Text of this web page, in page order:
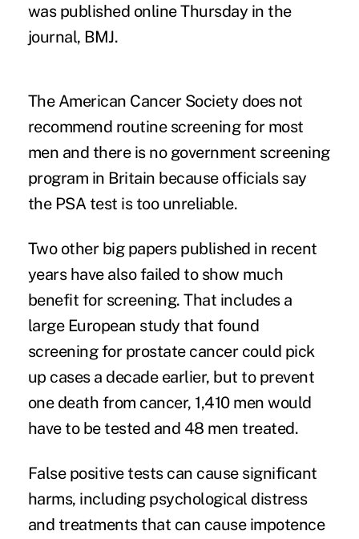
was published online Thursday in the
journal, BMJ.
The American Cancer Society does not
recommend routine screening for most
men and there is no government screening
program in Britain because officials say
the PSA test is too unreliable.
Two other big papers published in recent
years have also failed to show much
benefit for screening. That includes a
large European study that found
screening for prostate cancer could pick
up cases a decade earlier, but to prevent
one death from cancer, 1,410 men would
have to be tested and 48 men treated.
False positive tests can cause significant
harms, including psychological distress
and treatments that can cause impotence